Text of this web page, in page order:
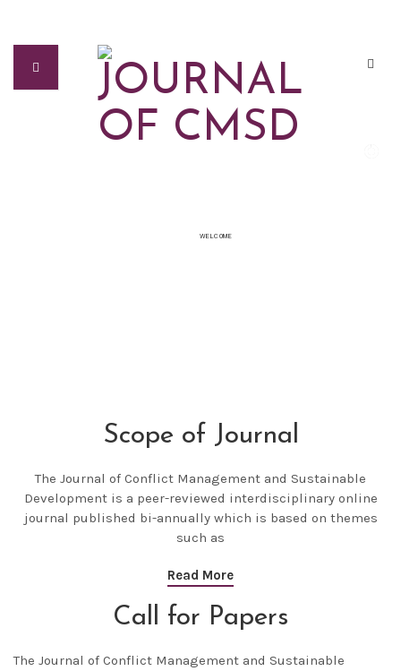
WELCOME
Scope of Journal
The Journal of Conflict Management and Sustainable
Development is a peer-reviewed interdisciplinary online
journal published bi-annually which is based on themes
such as
Read More
Call for Papers
The Journal of Conflict Management and Sustainable